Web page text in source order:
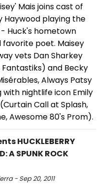
Mais joins cast of
Haywood playing the
Huck's hometown
poet. Maisey
vets Dan Sharkey
Fantastiks) and Becky
Always Patsy
with nightlife icon Emily
Call at Splash,
Awesome 80's Prom).
HUCKLEBERRY
A SPUNK ROCK
- Sep 20, 2011